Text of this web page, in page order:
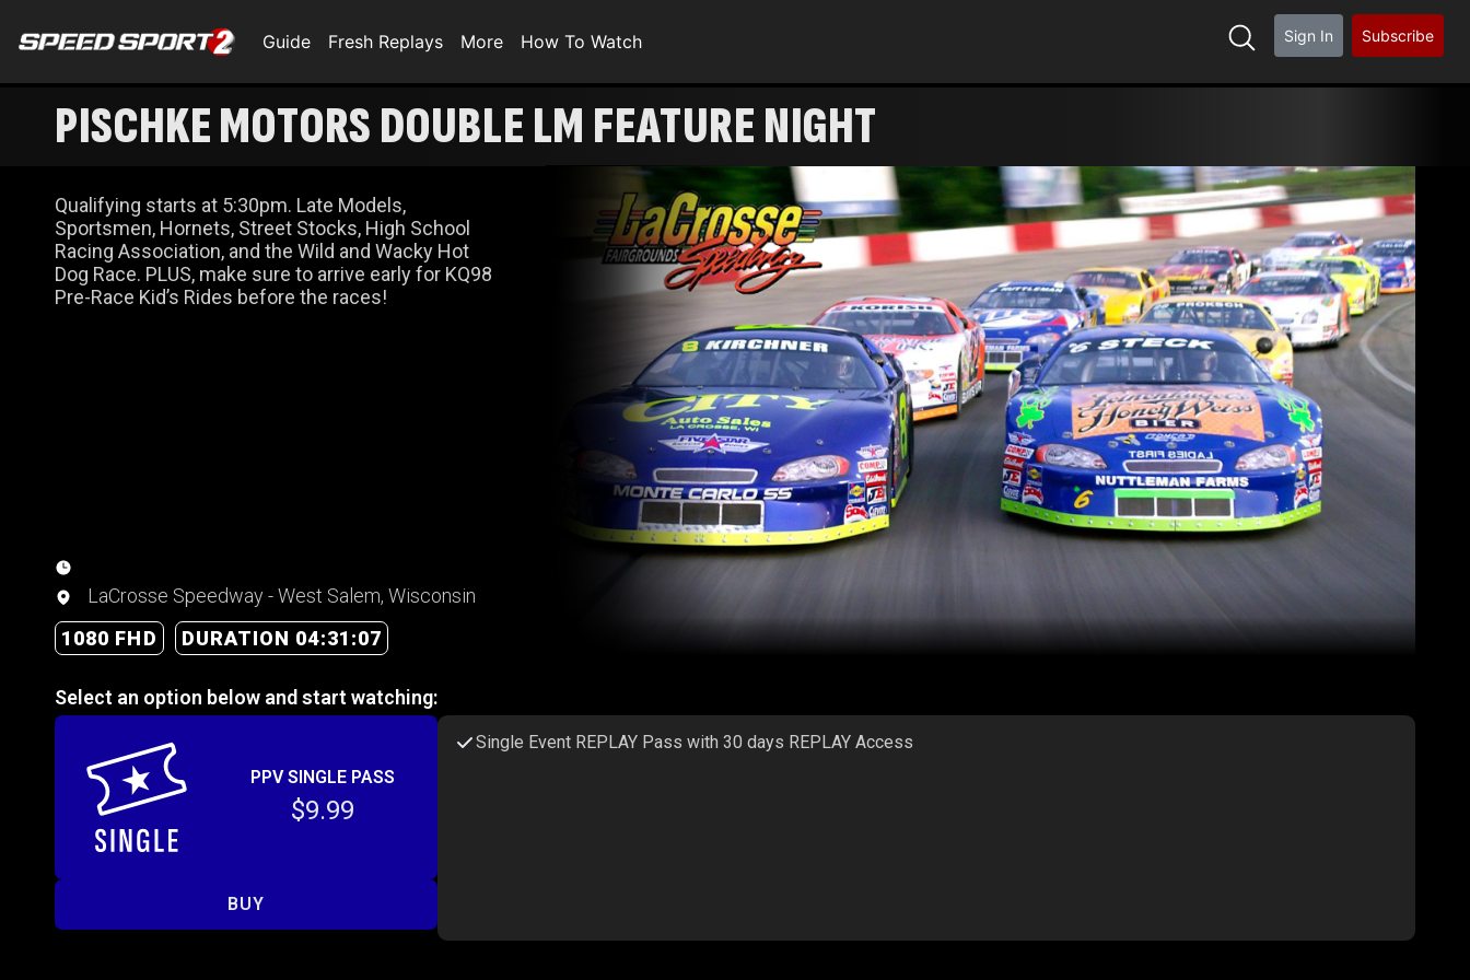
Guide Fresh Replays More How To Watch Sign In Subscribe
PISCHKE MOTORS DOUBLE LM FEATURE NIGHT
Qualifying starts at 5:30pm. Late Models,
Sportsmen, Hornets, Street Stocks, High School
Racing Association, and the Wild and Wacky Hot
Dog Race. PLUS, make sure to arrive early for KQ98
Pre-Race Kid’s Rides before the races!
LaCrosse Speedway - West Salem, Wisconsin
1080 FHD
DURATION 04:31:07
Select an option below and start watching:
PPV SINGLE PASS
$9.99
BUY
Single Event REPLAY Pass with 30 days REPLAY Access